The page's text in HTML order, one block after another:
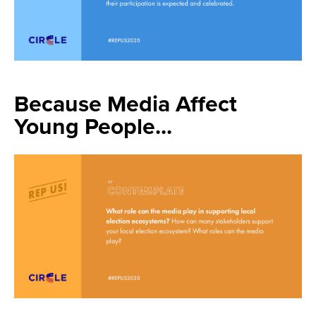
Because Media Affect
Young People...